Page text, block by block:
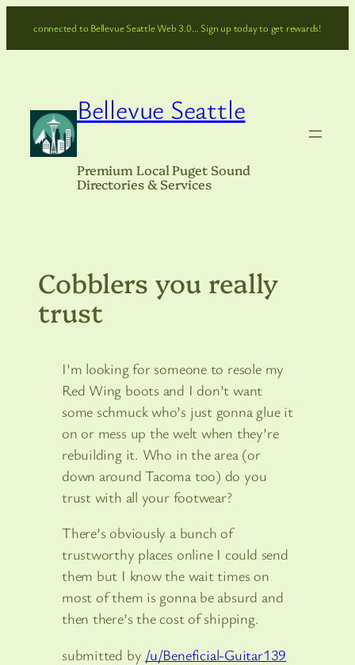
connected to Bellevue Seattle Web 3.0… Sign up today to get rewards!
Bellevue Seattle
Premium Local Puget Sound
Directories & Services
Cobblers you really
trust
I’m looking for someone to resole my
Red Wing boots and I don’t want
some schmuck who’s just gonna glue it
on or mess up the welt when they’re
rebuilding it. Who in the area (or
down around Tacoma too) do you
trust with all your footwear?
There’s obviously a bunch of
trustworthy places online I could send
them but I know the wait times on
most of them is gonna be absurd and
then there’s the cost of shipping.
submitted by /u/Beneficial-Guitar139